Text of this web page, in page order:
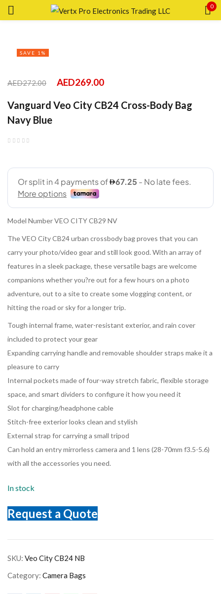
0
SAVE 1%
AED272.00 AED269.00
Vanguard Veo City CB24 Cross-Body Bag
Navy Blue
Model Number VEO CITY CB29 NV
The VEO City CB24 urban crossbody bag proves that you can
carry your photo/video gear and still look good. With an array of
features in a sleek package, these versatile bags are welcome
companions whether you?re out for a few hours on a photo
adventure, out to a site to create some vlogging content, or
hitting the road or sky for a longer trip.
Tough internal frame, water-resistant exterior, and rain cover
included to protect your gear
Expanding carrying handle and removable shoulder straps make it a
pleasure to carry
Internal pockets made of four-way stretch fabric, flexible storage
space, and smart dividers to configure it how you need it
Slot for charging/headphone cable
Stitch-free exterior looks clean and stylish
External strap for carrying a small tripod
Can hold an entry mirrorless camera and 1 lens (28-70mm f3.5-5.6)
with all the accessories you need.
In stock
Request a Quote
SKU: Veo City CB24 NB
Category: Camera Bags
Remember me